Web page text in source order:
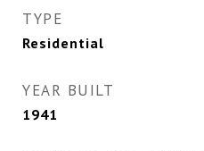
TYPE
Residential
YEAR BUILT
1941